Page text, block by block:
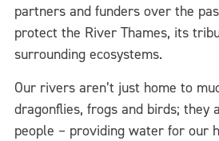
partners and funders over the
protect the River Thames, its
surrounding ecosystems.
Our rivers aren’t just home to
dragonflies, frogs and birds; they
people – providing water for our